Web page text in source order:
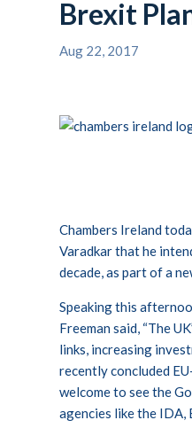
Brexit
Aug 22, 2017
Chambers Ireland
Varadkar that he
decade, as part of a
Speaking this
Freeman said, “The
links, increasing
recently concluded
welcome to see the
agencies like the IDA,